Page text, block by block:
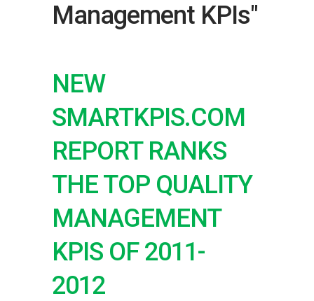
Management KPIs"
NEW
SMARTKPIS.COM
REPORT RANKS
THE TOP QUALITY
MANAGEMENT
KPIS OF 2011-
2012